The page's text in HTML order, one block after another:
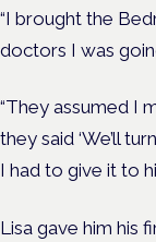
“I brought the
doctors I was
“They assumed I
they said ‘We’ll
I had to give it to
Lisa gave him his